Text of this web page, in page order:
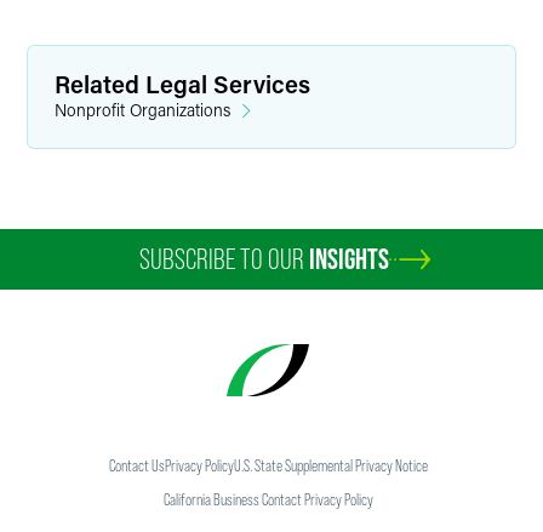
Related Legal Services
Nonprofit Organizations
SUBSCRIBE TO OUR INSIGHTS
Contact UsPrivacy PolicyU.S. State Supplemental Privacy Notice
California Business Contact Privacy Policy